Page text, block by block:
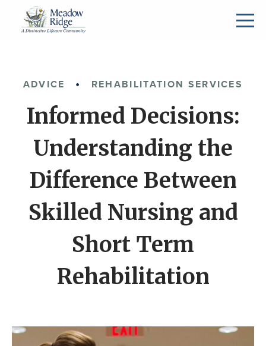
ADVICE REHABILITATION SERVICES
Informed Decisions:
Understanding the
Difference Between
Skilled Nursing and
Short Term
Rehabilitation